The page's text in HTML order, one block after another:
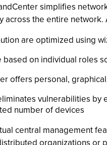
simplifies
across the entire
are optimized using
on individual roles
offers personal,
vulnerabilities
number of devices
central management
organizations or